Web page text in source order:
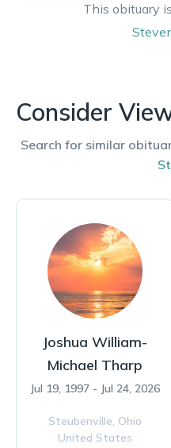
This obituary
Consider
Search for similar
Joshua William-
Michael Tharp
Jul 19, 1997 - Jul 24, 2026
Steubenville, Ohio
United States